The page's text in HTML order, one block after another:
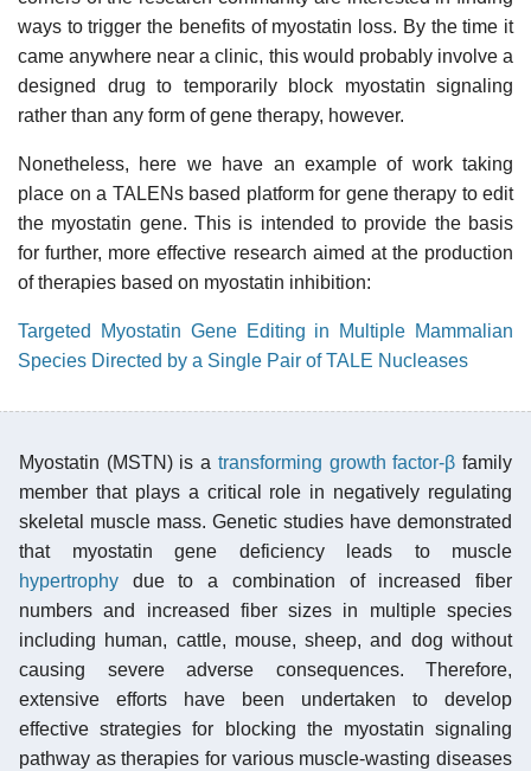
ways to trigger the benefits of myostatin loss. By the time it
came anywhere near a clinic, this would probably involve a
designed drug to temporarily block myostatin signaling
rather than any form of gene therapy, however.
Nonetheless, here we have an example of work taking
place on a TALENs based platform for gene therapy to edit
the myostatin gene. This is intended to provide the basis
for further, more effective research aimed at the production
of therapies based on myostatin inhibition:
Targeted Myostatin Gene Editing in Multiple Mammalian
Species Directed by a Single Pair of TALE Nucleases
Myostatin (MSTN) is a transforming growth factor-β family
member that plays a critical role in negatively regulating
skeletal muscle mass. Genetic studies have demonstrated
that myostatin gene deficiency leads to muscle
hypertrophy due to a combination of increased fiber
numbers and increased fiber sizes in multiple species
including human, cattle, mouse, sheep, and dog without
causing severe adverse consequences. Therefore,
extensive efforts have been undertaken to develop
effective strategies for blocking the myostatin signaling
pathway as therapies for various muscle-wasting diseases